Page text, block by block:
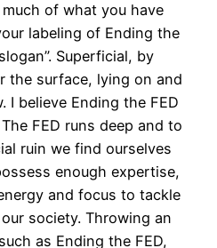
of what you have
labeling of Ending the
Superficial, by
the surface, lying on and
I believe Ending the FED
FED runs deep and to
ruin we find ourselves
enough expertise,
and focus to tackle
society. Throwing an
as Ending the FED,